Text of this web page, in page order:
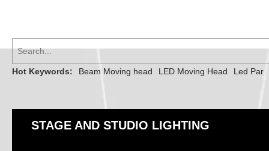
Hot Keywords: Beam Moving head LED Moving Head Led Par
STAGE AND STUDIO LIGHTING